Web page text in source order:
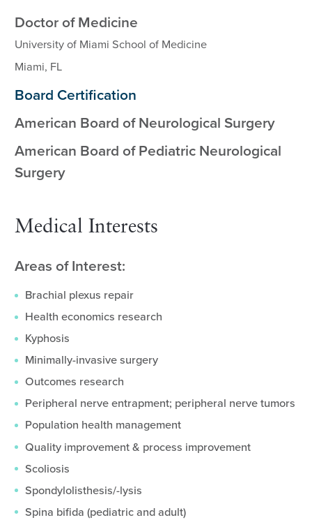
Doctor of Medicine
University of Miami School of Medicine
Miami, FL
Board Certification
American Board of Neurological Surgery
American Board of Pediatric Neurological
Surgery
Medical Interests
Areas of Interest:
Brachial plexus repair
Health economics research
Kyphosis
Minimally-invasive surgery
Outcomes research
Peripheral nerve entrapment; peripheral nerve tumors
Population health management
Quality improvement & process improvement
Scoliosis
Spondylolisthesis/-lysis
Spina bifida (pediatric and adult)